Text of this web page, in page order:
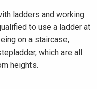
ladders and working
to use a ladder at
on a staircase,
which are all
heights.